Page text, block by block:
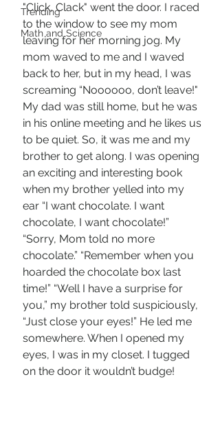
Trending
Math and Science
"Click, Clack" went the door. I raced
to the window to see my mom
leaving for her morning jog. My
mom waved to me and I waved
back to her, but in my head, I was
screaming “Noooooo, don’t leave!"
My dad was still home, but he was
in his online meeting and he likes us
to be quiet. So, it was me and my
brother to get along. I was opening
an exciting and interesting book
when my brother yelled into my
ear “I want chocolate. I want
chocolate, I want chocolate!”
“Sorry, Mom told no more
chocolate.” “Remember when you
hoarded the chocolate box last
time!” “Well I have a surprise for
you,” my brother told suspiciously,
“Just close your eyes!” He led me
somewhere. When I opened my
eyes, I was in my closet. I tugged
on the door it wouldn’t budge!